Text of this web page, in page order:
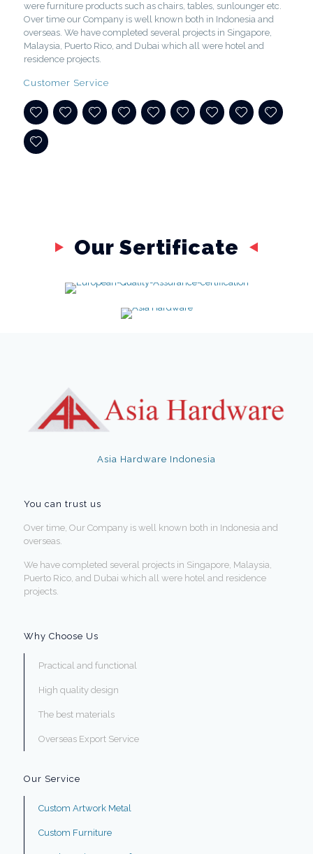
were furniture products such as chairs, tables, sunlounger etc.
Over time our Company is well known both in Indonesia and
overseas. We have completed several projects in Singapore,
Malaysia, Puerto Rico, and Dubai which all were hotel and
residence projects.
Customer Service
Our Sertificate
Asia Hardware Indonesia
You can trust us
Over time, Our Company is well known both in Indonesia and
overseas.
We have completed several projects in Singapore, Malaysia,
Puerto Rico, and Dubai which all were hotel and residence
projects.
Why Choose Us
Practical and functional
High quality design
The best materials
Overseas Export Service
Our Service
Custom Artwork Metal
Custom Furniture